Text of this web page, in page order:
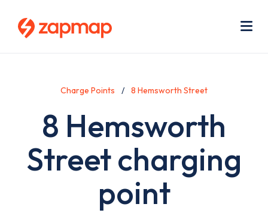
Charge Points 8 Hemsworth Street
8 Hemsworth
Street charging
point